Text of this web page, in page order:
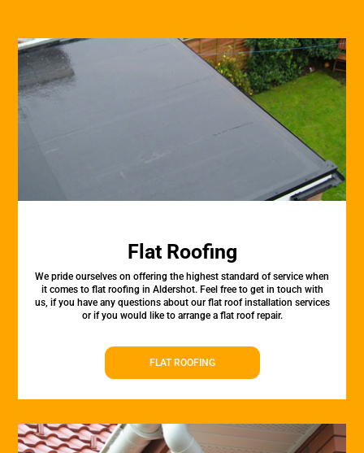
Flat Roofing
We pride ourselves on offering the highest standard of service when
it comes to flat roofing in Aldershot. Feel free to get in touch with
us, if you have any questions about our flat roof installation services
or if you would like to arrange a flat roof repair.
FLAT ROOFING